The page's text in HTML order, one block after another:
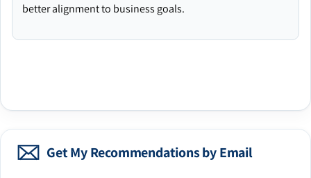
better alignment to business goals.
Get My Recommendations by Email